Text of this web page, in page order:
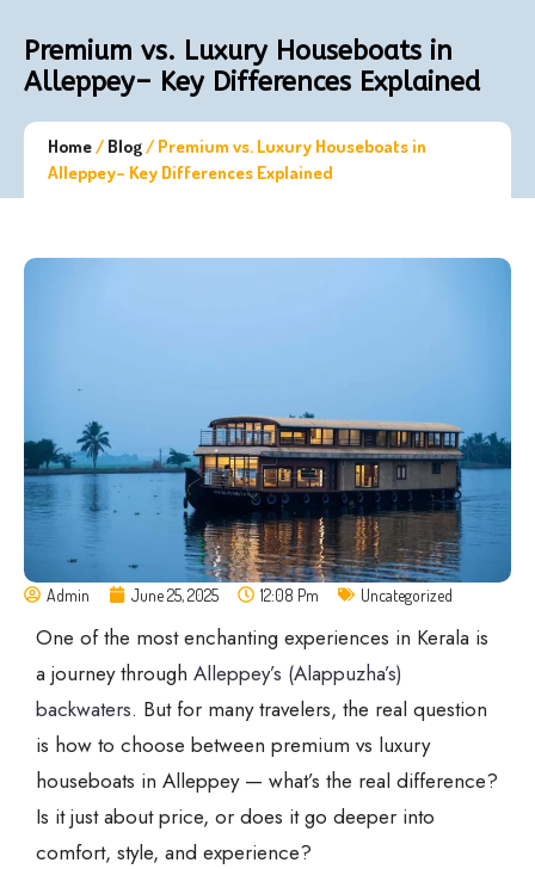
Premium vs. Luxury Houseboats in
Alleppey– Key Differences Explained
Home/ Blog/ Premium vs. Luxury Houseboats in
Alleppey– Key Differences Explained
Admin June 25, 2025 12:08 Pm Uncategorized
One of the most enchanting experiences in Kerala is
a journey through Alleppey’s (Alappuzha’s)
backwaters. But for many travelers, the real question
is how to choose between premium vs luxury
houseboats in Alleppey — what’s the real difference?
Is it just about price, or does it go deeper into
comfort, style, and experience?